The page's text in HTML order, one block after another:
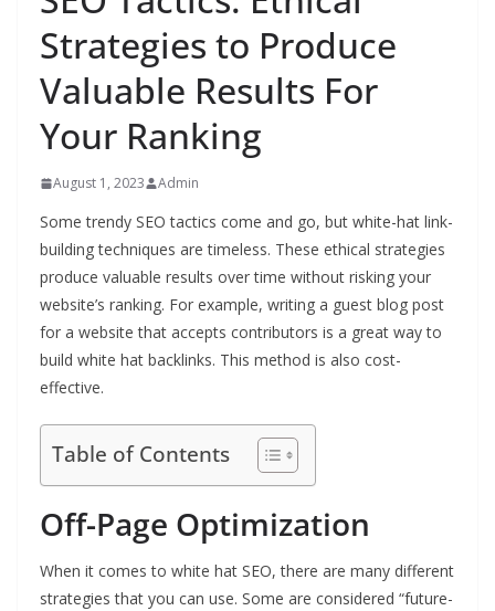
Strategies to Produce
Valuable Results For
Your Ranking
August 1, 2023 Admin
Some trendy SEO tactics come and go, but white-hat link-
building techniques are timeless. These ethical strategies
produce valuable results over time without risking your
website’s ranking. For example, writing a guest blog post
for a website that accepts contributors is a great way to
build white hat backlinks. This method is also cost-
effective.
Table of Contents
Off-Page Optimization
When it comes to white hat SEO, there are many different
strategies that you can use. Some are considered “future-